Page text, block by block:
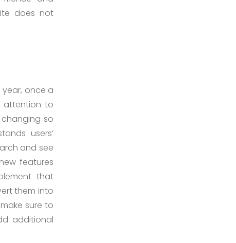
does not
once a
attention to
so
users’
and see
features
that
them into
sure to
additional